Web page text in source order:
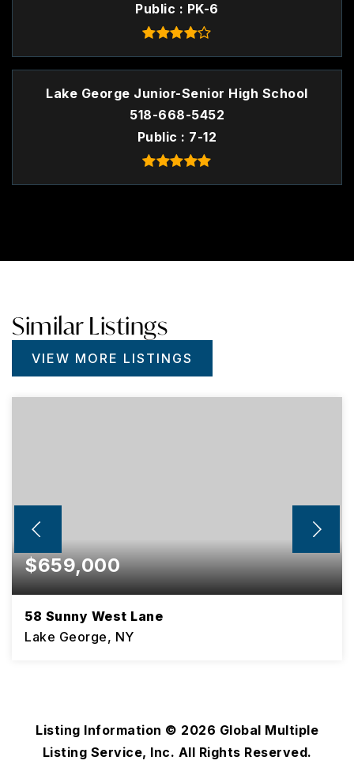
Public PK-6
Lake George Junior-Senior High School
518-668-5452
Public
7-12
Similar Listings
VIEW MORE LISTINGS
$659,000
58 Sunny West Lane
Lake George, NY
Listing Information © 2026 Global Multiple
Listing Service, Inc. All Rights Reserved.